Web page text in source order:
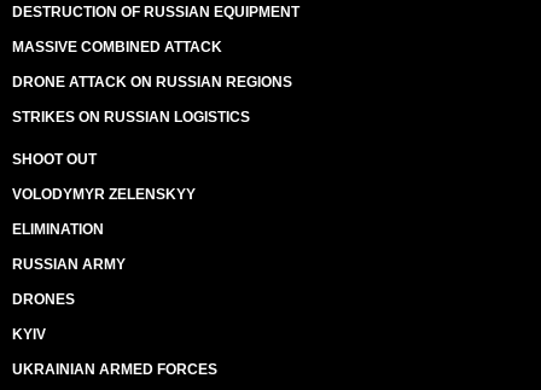
DESTRUCTION OF RUSSIAN EQUIPMENT
MASSIVE COMBINED ATTACK
DRONE ATTACK ON RUSSIAN REGIONS
STRIKES ON RUSSIAN LOGISTICS
SHOOT OUT
VOLODYMYR ZELENSKYY
ELIMINATION
RUSSIAN ARMY
DRONES
KYIV
UKRAINIAN ARMED FORCES